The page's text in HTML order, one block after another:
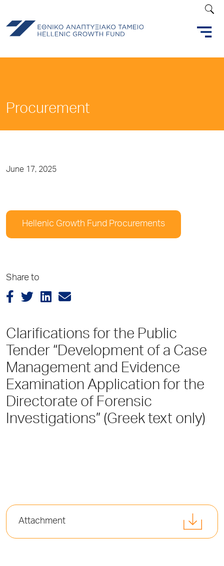
Procurement
June 17, 2025
Hellenic Growth Fund Procurements
Share to
Clarifications for the Public
Tender “Development of a Case
Management and Evidence
Examination Application for the
Directorate of Forensic
Investigations” (Greek text only)
Attachment